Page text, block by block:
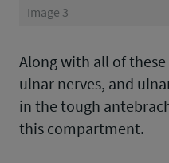
Image 3
Along with all of
ulnar nerves, and
in the tough
this compartment.